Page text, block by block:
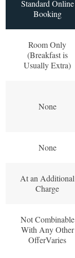
Standard Online
Booking
Room Only
(Breakfast is
Usually Extra)
None
None
At an Additional
Charge
Not Combinable
With Any Other
OfferVaries